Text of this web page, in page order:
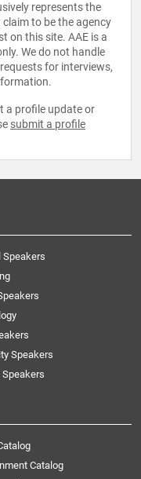
represents the
to be the agency
on this site. AAE is a
We do not handle
for interviews,
a profile update or
submit a profile
Speakers
Speakers
Catalog